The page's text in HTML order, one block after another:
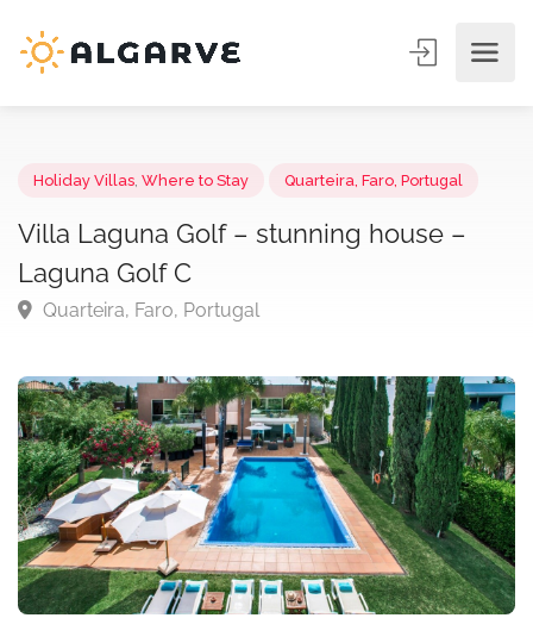
Holiday Villas Where to Stay Quarteira, Faro, Portugal
Villa Laguna Golf – stunning house –
Laguna Golf C